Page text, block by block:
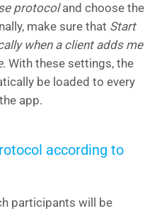
protocoland choose the
make sure that Start
when a client adds me
. With these settings, the
be loaded to every
app.
according to
participants will be